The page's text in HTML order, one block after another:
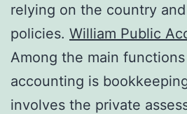
relying on the country
policies. William Public
Among the main
accounting is
involves the private